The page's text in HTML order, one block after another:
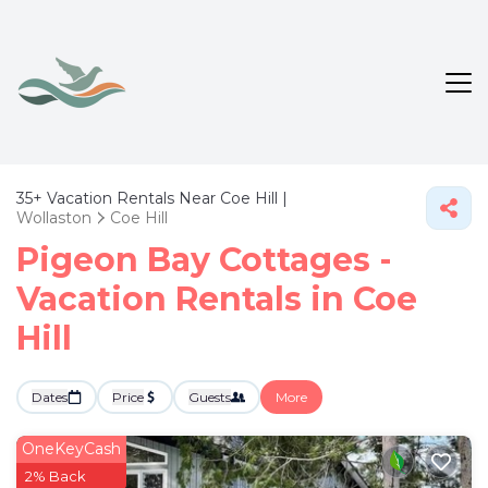
35+ Vacation Rentals Near Coe Hill |
Wollaston
Coe Hill
Pigeon Bay Cottages -
Vacation Rentals in Coe
Hill
Dates Price Guests More
OneKeyCash
2% Back